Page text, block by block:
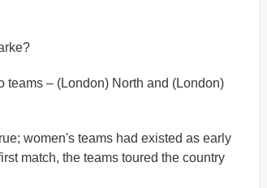
teams – (London) North and (London)
women's teams had existed as early
match, the teams toured the country